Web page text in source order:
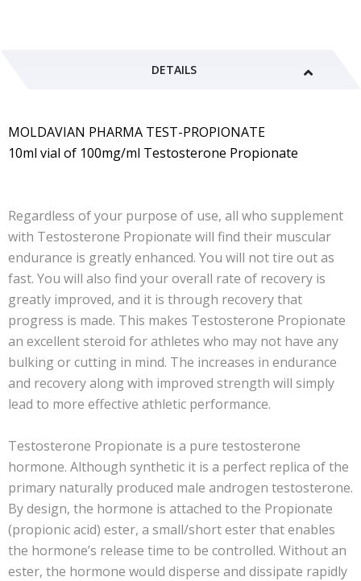
DETAILS
MOLDAVIAN PHARMA TEST-PROPIONATE
10ml vial of 100mg/ml Testosterone Propionate
Regardless of your purpose of use, all who supplement
with Testosterone Propionate will find their muscular
endurance is greatly enhanced. You will not tire out as
fast. You will also find your overall rate of recovery is
greatly improved, and it is through recovery that
progress is made. This makes Testosterone Propionate
an excellent steroid for athletes who may not have any
bulking or cutting in mind. The increases in endurance
and recovery along with improved strength will simply
lead to more effective athletic performance.
Testosterone Propionate is a pure testosterone
hormone. Although synthetic it is a perfect replica of the
primary naturally produced male androgen testosterone.
By design, the hormone is attached to the Propionate
(propionic acid) ester, a small/short ester that enables
the hormone’s release time to be controlled. Without an
ester, the hormone would disperse and dissipate rapidly